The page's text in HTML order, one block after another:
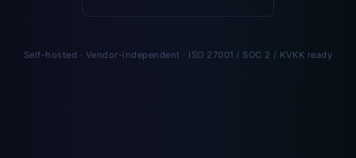
Self-hosted · Vendor-independent · ISO 27001 / SOC 2 / KVKK ready